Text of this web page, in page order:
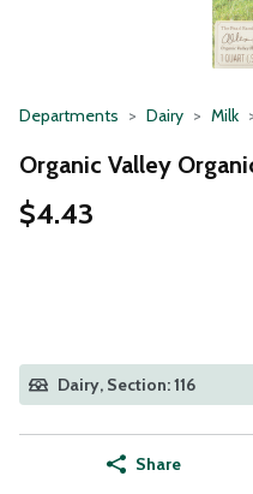
Departments Dairy Milk
Organic Valley
$4.43
Dairy, Section: 116
Share